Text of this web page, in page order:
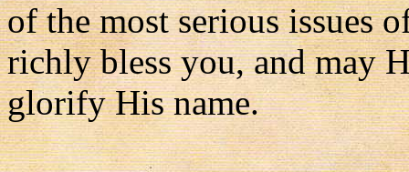
of the most serious issues
richly bless you, and may
glorify His name.